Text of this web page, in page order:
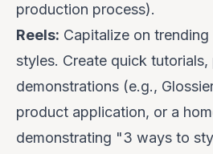
production process).
Reels: Capitalize on
styles. Create quick
demonstrations (e.g.,
product application, or a
demonstrating "3 ways to